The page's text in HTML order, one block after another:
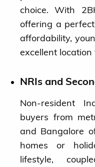
choice. With
offering a
affordability,
excellent
NRIs and
Non-resident
buyers from
and Bangalore
homes or
lifestyle,